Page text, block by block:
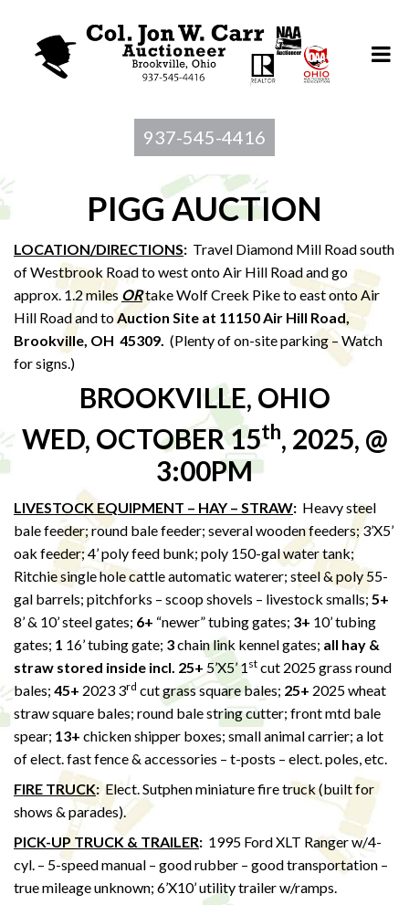
937-545-4416
PIGG AUCTION
LOCATION/DIRECTIONS: Travel Diamond Mill Road south
of Westbrook Road to west onto Air Hill Road and go
approx. 1.2 miles ORtake Wolf Creek Pike to east onto Air
Hill Road and toAuction Site at 11150 Air Hill Road,
Brookville, OH 45309. (Plenty of on-site parking – Watch
for signs.)
BROOKVILLE, OHIO
WED, OCTOBER 15th, 2025, @
3:00PM
LIVESTOCK EQUIPMENT – HAY – STRAW: Heavy steel
bale feeder; round bale feeder; several wooden feeders; 3’X5’
oak feeder; 4’ poly feed bunk; poly 150-gal water tank;
Ritchie single hole cattle automatic waterer; steel & poly 55-
gal barrels; pitchforks – scoop shovels – livestock smalls; 5+
8’ & 10’ steel gates; 6+ “newer” tubing gates; 3+ 10’ tubing
gates; 1 16’ tubing gate; 3chain link kennel gates; all hay &
straw stored inside incl. 25+ 5’X5’ 1 st cut 2025 grass round
bales; 45+ 2023 3rd cut grass square bales; 25+ 2025 wheat
straw square bales; round bale string cutter; front mtd bale
spear; 13+ chicken shipper boxes; small animal carrier; a lot
of elect. fast fence & accessories – t-posts – elect. poles, etc.
FIRE TRUCK:Elect. Sutphen miniature fire truck (built for
shows & parades).
PICK-UP TRUCK & TRAILER: 1995 Ford XLT Ranger w/4-
cyl. – 5-speed manual – good rubber – good transportation –
true mileage unknown; 6’X10’ utility trailer w/ramps.